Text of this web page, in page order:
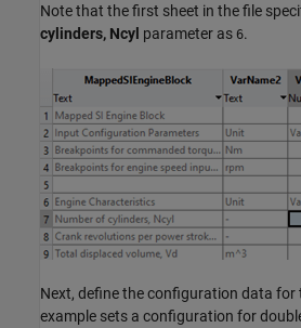
Note that the first sheet in the file
cylinders, Ncyl parameter as 6.
Next, define the configuration data for
example sets a configuration for